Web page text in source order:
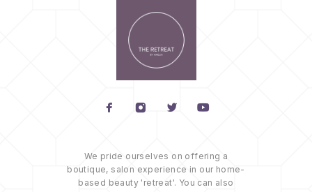
We pride ourselves on offering a
boutique, salon experience in our home-
based beauty 'retreat'. You can also